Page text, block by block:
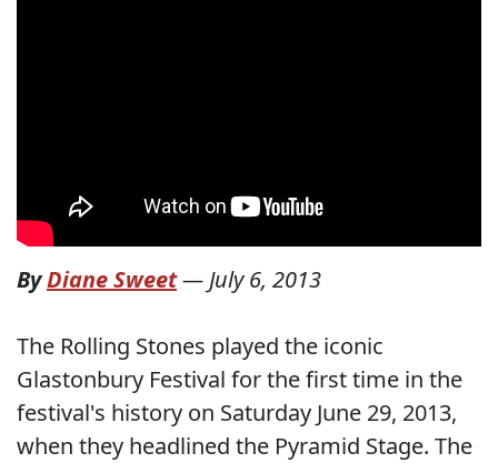
ByDiane Sweet—July 6, 2013
The Rolling Stones played the iconic
Glastonbury Festival for the first time in the
festival's history on Saturday June 29, 2013,
when they headlined the Pyramid Stage. The